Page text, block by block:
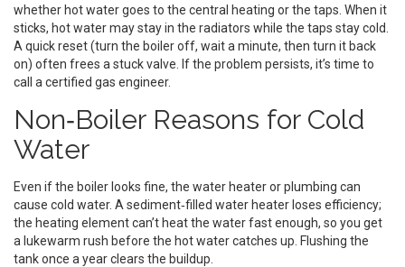
whether hot water goes to the central heating or the taps. When it
sticks, hot water may stay in the radiators while the taps stay cold.
A quick reset (turn the boiler off, wait a minute, then turn it back
on) often frees a stuck valve. If the problem persists, it’s time to
call a certified gas engineer.
Non‑Boiler Reasons for Cold
Water
Even if the boiler looks fine, the water heater or plumbing can
cause cold water. A sediment‑filled water heater loses efficiency;
the heating element can’t heat the water fast enough, so you get
a lukewarm rush before the hot water catches up. Flushing the
tank once a year clears the buildup.